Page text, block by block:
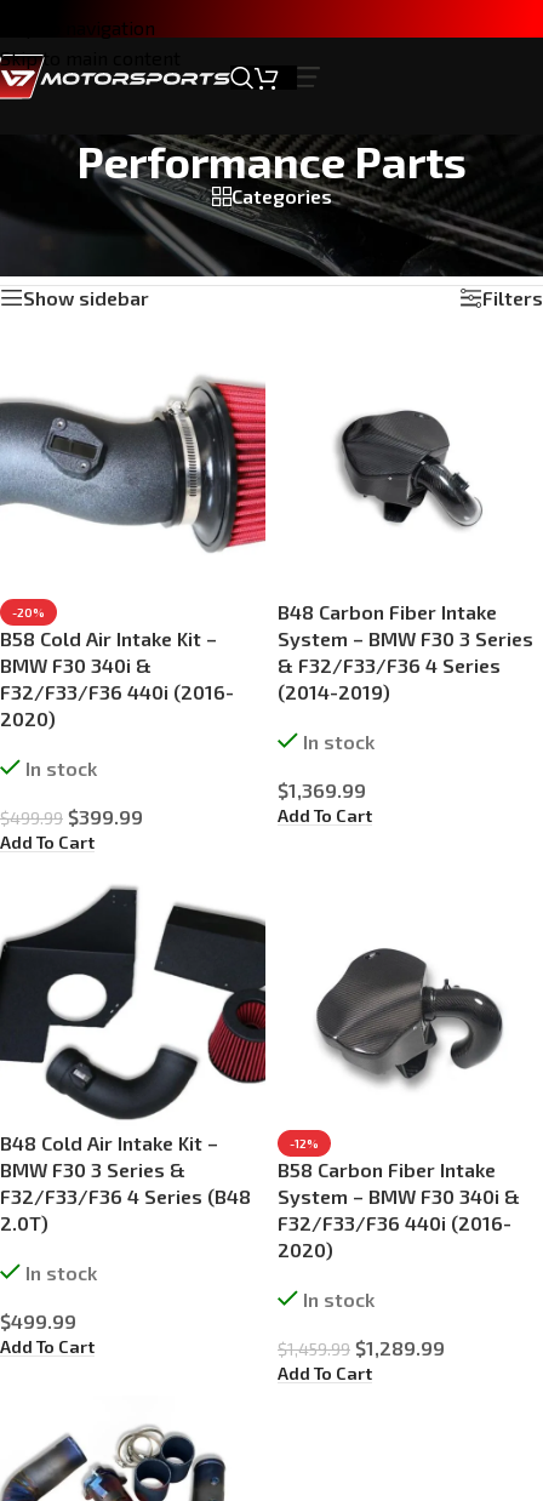
Skip to navigation
Skip to main content
Performance Parts
Categories
Home
Products tagged “Performance Parts”
Showing all 5 results
Show sidebar
Filters
-20%
B58 Cold Air Intake Kit –
BMW F30 340i &
F32/F33/F36 440i (2016-
2020)
In stock
$499.99 $399.99
Add To Cart
B48 Carbon Fiber Intake
System – BMW F30 3 Series
& F32/F33/F36 4 Series
(2014-2019)
In stock
$1,369.99
Add To Cart
B48 Cold Air Intake Kit –
BMW F30 3 Series &
F32/F33/F36 4 Series (B48
2.0T)
In stock
$499.99
Add To Cart
-12%
B58 Carbon Fiber Intake
System – BMW F30 340i &
F32/F33/F36 440i (2016-
2020)
In stock
$1,459.99 $1,289.99
Add To Cart